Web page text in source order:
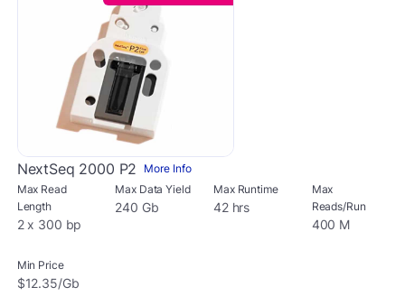
NextSeq 2000 P2
More Info
Max Read
Length
2 x 300 bp
Max Data Yield
240 Gb
Max Runtime
42 hrs
Max
Reads/Run
400 M
Min Price
$12.35/Gb